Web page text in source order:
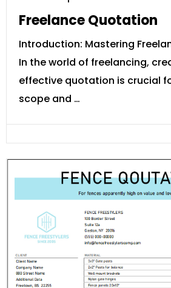
Freelance Quotation
Introduction: Mastering
In the world of freelancing,
effective quotation is crucial
scope and …